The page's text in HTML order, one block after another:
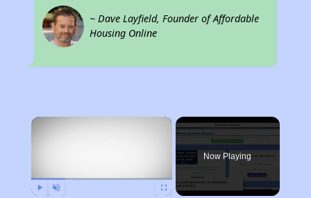
~ Dave Layfield, Founder of Affordable
Housing Online
×
Now Playing